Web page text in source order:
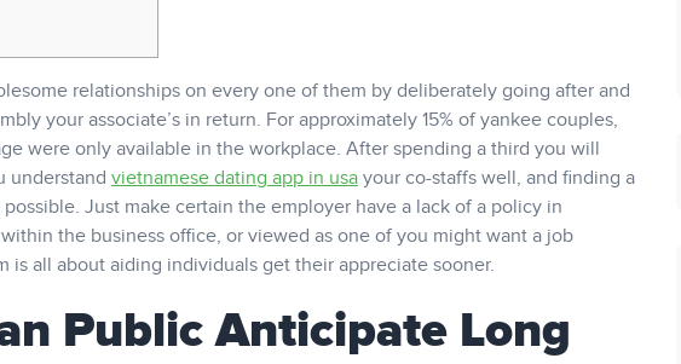
relationships on every one of them by deliberately going after and
your associate’s in return. For approximately 15% of yankee couples,
were only available in the workplace. After spending a third you will
understand vietnamese dating app in usa your co-staffs well, and finding a
Just make certain the employer have a lack of a policy in
the business office, or viewed as one of you might want a job
is all about aiding individuals get their appreciate sooner.
Public Anticipate Long